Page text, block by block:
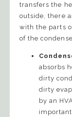
transfers the
outside, there
with the parts
of the
absorbs
dirty
dirty
by an